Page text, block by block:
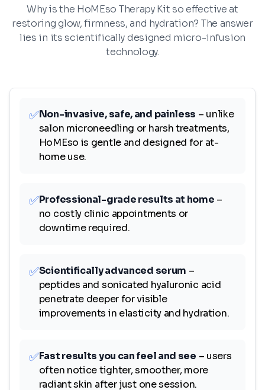
Why is the HoMEso Therapy Kit so effective at
restoring glow, firmness, and hydration? The answer
lies in its scientifically designed micro-infusion
technology.
✅Non-invasive, safe, and painless – unlike
salon microneedling or harsh treatments,
HoMEso is gentle and designed for at-
home use.
✅Professional-grade results at home –
no costly clinic appointments or
downtime required.
✅Scientifically advanced serum –
peptides and sonicated hyaluronic acid
penetrate deeper for visible
improvements in elasticity and hydration.
✅Fast results you can feel and see – users
often notice tighter, smoother, more
radiant skin after just one session.